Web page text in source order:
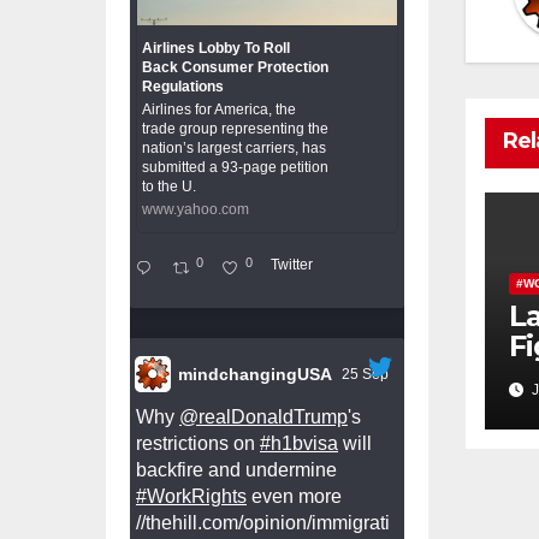
Airlines Lobby To Roll
Back Consumer Protection
Regulations
Airlines for America, the
trade group representing the
nation’s largest carriers, has
submitted a 93-page petition
to the U.
www.yahoo.com
0 0 Twitter
mindchangingUSA 25 Sep
Why @realDonaldTrump's
restrictions on #h1bvisa will
backfire and undermine
#WorkRights even more
//thehill.com/opinion/immigrati